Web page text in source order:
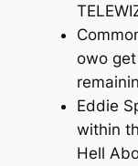
owo
Eddie
within
Hell